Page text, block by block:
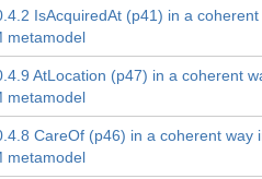
IsAcquiredAt (p41) in a
metamodel
AtLocation (p47) in a coherent
metamodel
CareOf (p46) in a coherent way
metamodel